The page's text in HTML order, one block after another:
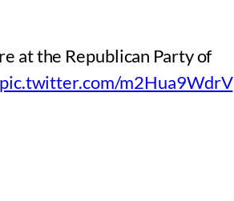
at the Republican Party of
pic.twitter.com/m2Hua9WdrV